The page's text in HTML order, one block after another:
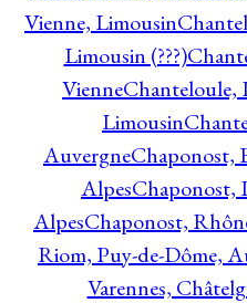
Vienne, Limousin
Limousin (???)
VienneChanteloule,
Limousin
AuvergneChaponost,
AlpesChaponost,
AlpesChaponost,
Riom, Puy-de-Dôme,
Varennes,